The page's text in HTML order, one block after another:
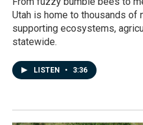
Utah is home to thousands
supporting ecosystems,
statewide.
LISTEN • 3:36